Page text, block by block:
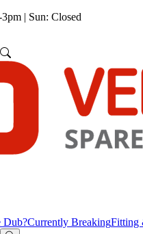
| Sun: Closed
Dub?Currently BreakingFitting